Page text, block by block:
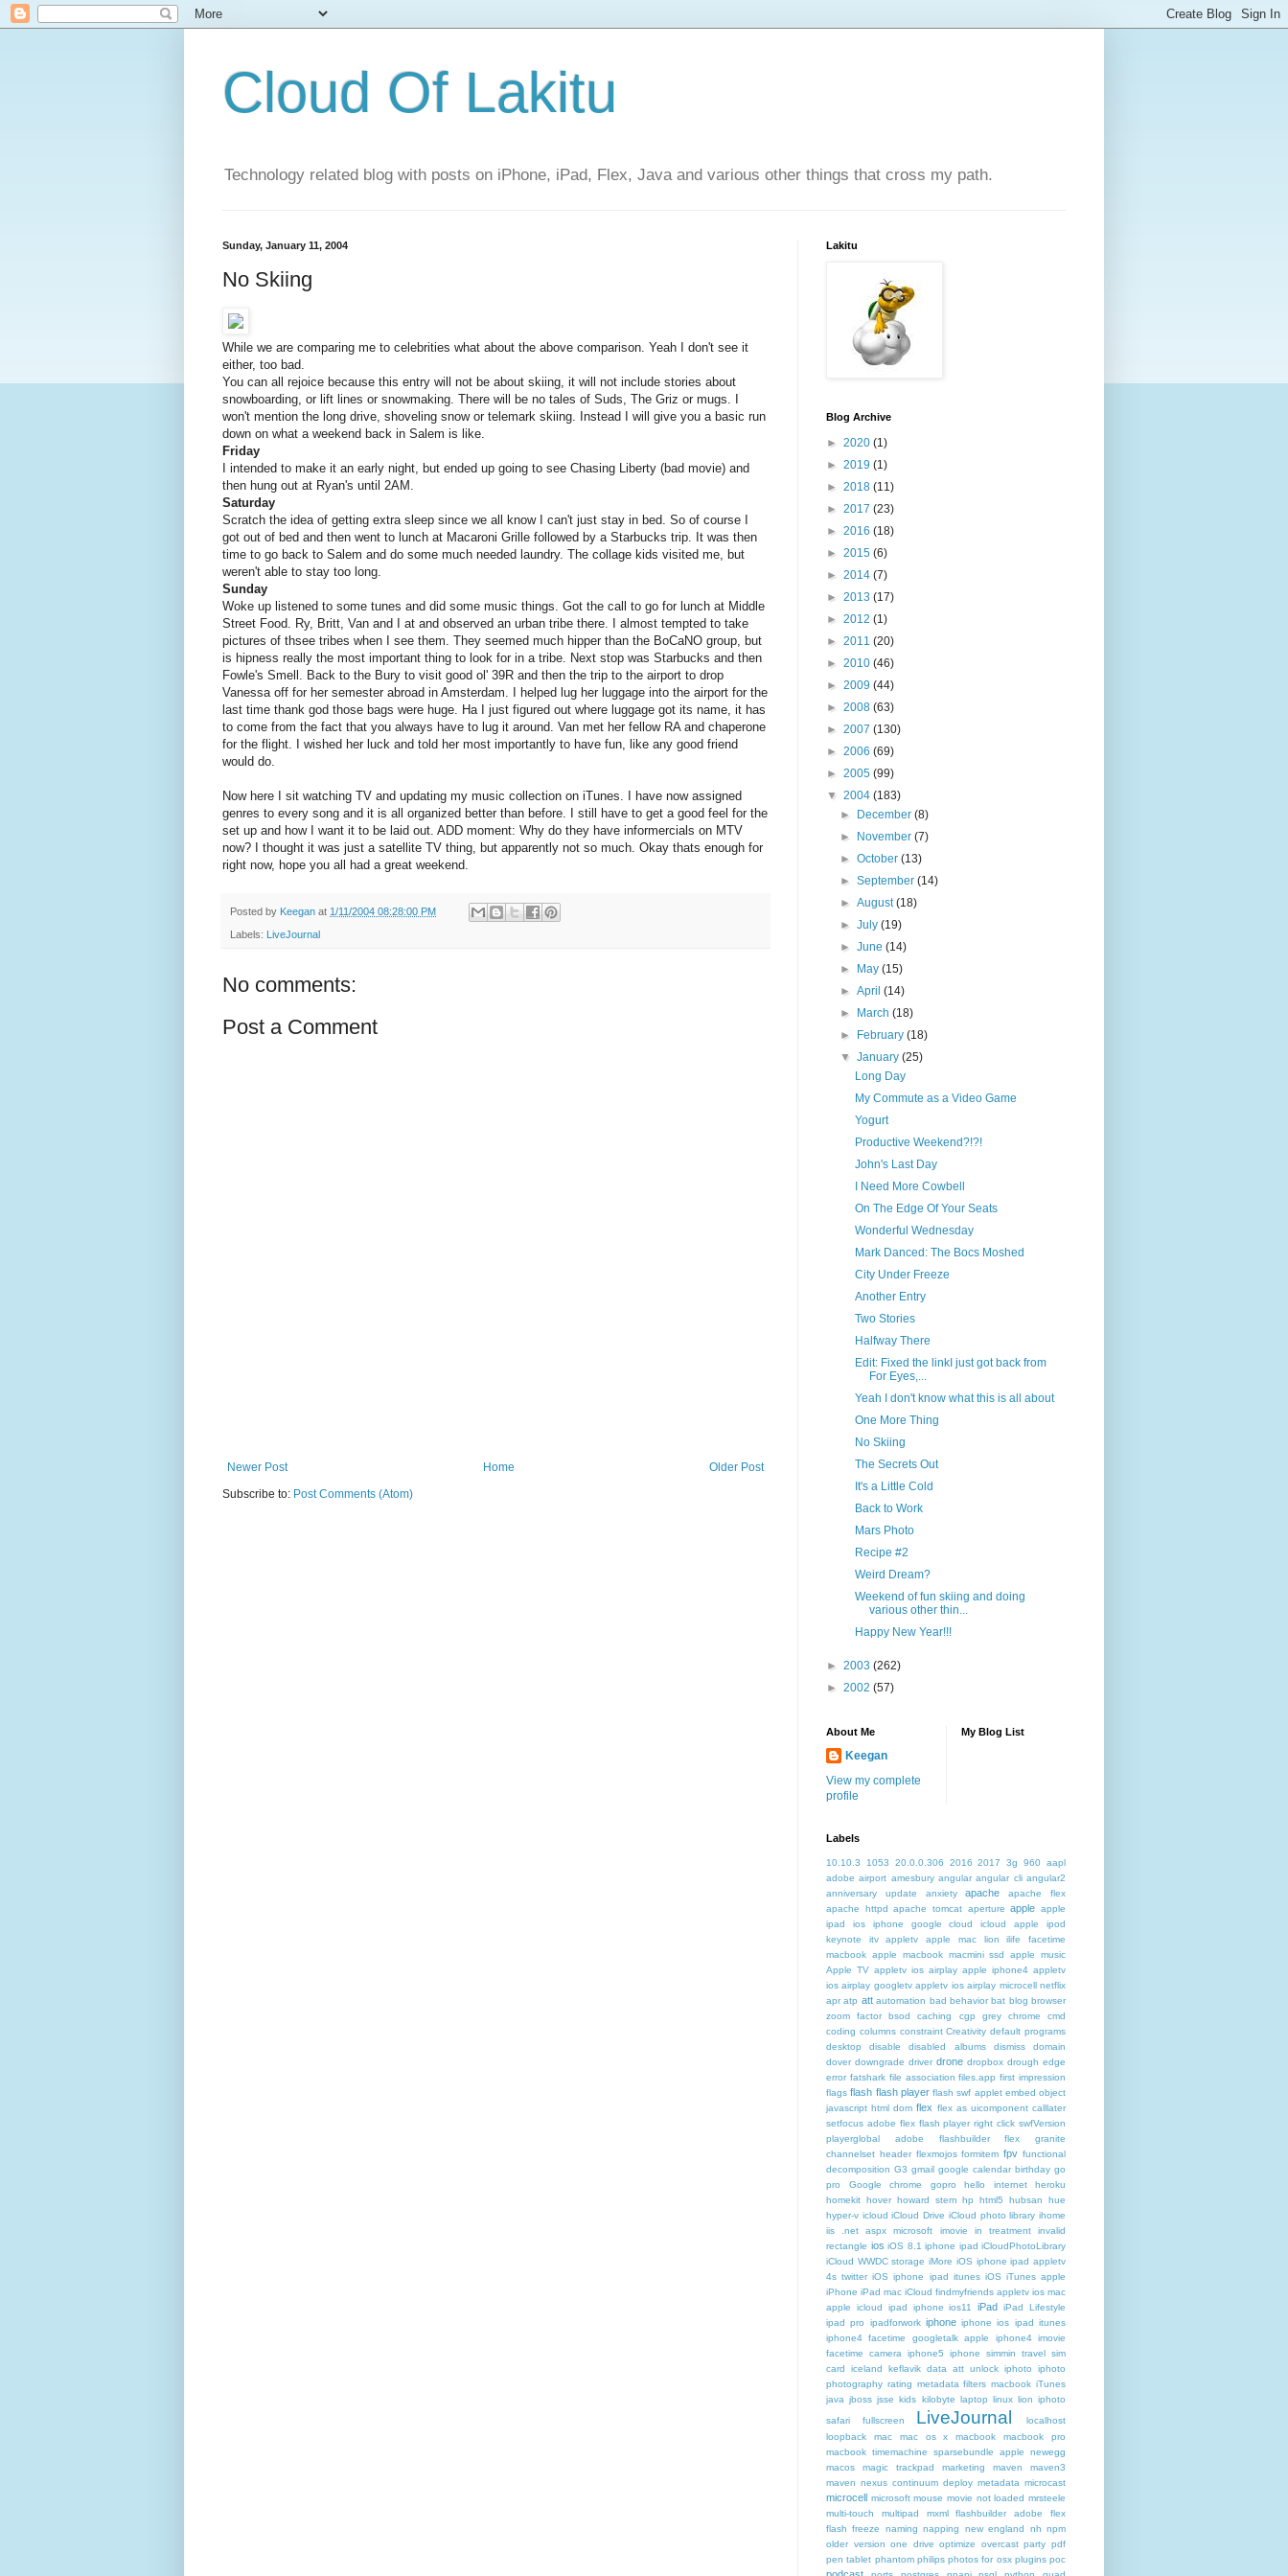
Cloud Of Lakitu
Technology related blog with posts on iPhone, iPad, Flex, Java and various other things that cross my path.
Sunday, January 11, 2004
No Skiing
While we are comparing me to celebrities what about the above comparison. Yeah I don't see it
either, too bad.
You can all rejoice because this entry will not be about skiing, it will not include stories about
snowboarding, or lift lines or snowmaking. There will be no tales of Suds, The Griz or mugs. I
won't mention the long drive, shoveling snow or telemark skiing. Instead I will give you a basic run
down on what a weekend back in Salem is like.
Friday
I intended to make it an early night, but ended up going to see Chasing Liberty (bad movie) and
then hung out at Ryan's until 2AM.
Saturday
Scratch the idea of getting extra sleep since we all know I can't just stay in bed. So of course I
got out of bed and then went to lunch at Macaroni Grille followed by a Starbucks trip. It was then
time to go back to Salem and do some much needed laundry. The collage kids visited me, but
weren't able to stay too long.
Sunday
Woke up listened to some tunes and did some music things. Got the call to go for lunch at Middle
Street Food. Ry, Britt, Van and I at and observed an urban tribe there. I almost tempted to take
pictures of thsee tribes when I see them. They seemed much hipper than the BoCaNO group, but
is hipness really the most important thing to look for in a tribe. Next stop was Starbucks and then
Fowle's Smell. Back to the Bury to visit good ol' 39R and then the trip to the airport to drop
Vanessa off for her semester abroad in Amsterdam. I helped lug her luggage into the airport for the
last time thank god those bags were huge. Ha I just figured out where luggage got its name, it has
to come from the fact that you always have to lug it around. Van met her fellow RA and chaperone
for the flight. I wished her luck and told her most importantly to have fun, like any good friend
would do.
Now here I sit watching TV and updating my music collection on iTunes. I have now assigned
genres to every song and it is all organized better than before. I still have to get a good feel for the
set up and how I want it to be laid out. ADD moment: Why do they have informercials on MTV
now? I thought it was just a satellite TV thing, but apparently not so much. Okay thats enough for
right now, hope you all had a great weekend.
Posted by Keegan at 1/11/2004 08:28:00 PM
Labels: LiveJournal
No comments:
Post a Comment
Newer Post Older Post
Home
Subscribe to: Post Comments (Atom)
Lakitu
Blog Archive
► 2020 (1)
► 2019 (1)
► 2018 (11)
► 2017 (23)
► 2016 (18)
► 2015 (6)
► 2014 (7)
► 2013 (17)
► 2012 (1)
► 2011 (20)
► 2010 (46)
► 2009 (44)
► 2008 (63)
► 2007 (130)
► 2006 (69)
► 2005 (99)
▼ 2004 (183)
►
December(8)
►
November(7)
►October(13)
►September(14)
►August(18)
►July(19)
►June(14)
►
May(15)
►April(14)
►
March(18)
►
February(18)
▼January(25)
Long Day
My Commute as a Video Game
Yogurt
Productive Weekend?!?!
John's Last Day
I Need More Cowbell
On The Edge Of Your Seats
Wonderful Wednesday
Mark Danced: The Bocs Moshed
City Under Freeze
Another Entry
Two Stories
Halfway There
Edit: Fixed the linkI just got back from
For Eyes,...
Yeah I don't know what this is all about
One More Thing
No Skiing
The Secrets Out
It's a Little Cold
Back to Work
Mars Photo
Recipe #2
Weird Dream?
Weekend of fun skiing and doing
various other thin...
Happy New Year!!!
► 2003 (262)
► 2002 (57)
About Me
Keegan
View my complete
profile
My Blog List
Labels
10.10.3 1053 20.0.0.306 2016 2017 3g 960 aapl
adobe airport amesbury angular angular cli angular2
anniversary update
anxiety apache
apache flex
apache httpd
apache tomcat aperture apple apple
ipad ios iphone google cloud icloud
apple ipod
keynote itv appletv
apple mac lion ilife facetime
macbook apple macbook macmini ssd
apple music
Apple TV appletv ios airplay apple iphone4 appletv
ios airplay googletv appletv ios airplay microcell netflix
apr atp att automation bad behavior bat blog browser
zoom factor
bsod caching cgp grey chrome
cmd
coding columns constraint Creativity default programs
desktop
disable disabled albums dismiss
domain
dover downgrade driver drone dropbox drough edge
error fatshark file association files.app first impression
flags flash flash player flash swf applet embed object
javascript html dom flex flex as uicomponent calllater
setfocus adobe flex flash player right click swfVersion
playerglobal adobe flashbuilder
flex granite
channelset header flexmojos formitem fpv functional
decomposition G3 gmail google calendar birthday go
pro
Google chrome gopro hello internet
heroku
homekit
hover howard stern hp html5 hubsan
hue
hyper-v icloud iCloud Drive iCloud photo library ihome
iis .net aspx microsoft
imovie in treatment
invalid
rectangle ios iOS 8.1 iphone ipad iCloudPhotoLibrary
iCloud WWDC storage iMore iOS iphone ipad appletv
4s twitter iOS iphone ipad itunes iOS iTunes apple
iPhone iPad mac iCloud findmyfriends appletv ios mac
apple icloud ipad iphone ios11 iPad
iPad Lifestyle
ipad pro
ipadforwork iphone iphone ios ipad itunes
iphone4 facetime googletalk apple
iphone4 imovie
facetime camera iphone5 iphone simmin travel sim
card iceland keflavik data att unlock iphoto
iphoto
photography rating metadata filters macbook iTunes
java jboss jsse kids kilobyte laptop linux
lion iphoto
safari fullscreen
LiveJournal
localhost
loopback
mac mac os x macbook
macbook pro
macbook timemachine sparsebundle apple newegg
macos
magic trackpad marketing maven
maven3
maven nexus continuum deploy metadata microcast
microcell microsoft mouse movie not loaded mrsteele
multi-touch
multipad
mxml flashbuilder adobe flex
flash freeze
naming napping new england nh npm
older version one drive optimize overcast party pdf
pen tablet phantom philips photos for osx plugins poc